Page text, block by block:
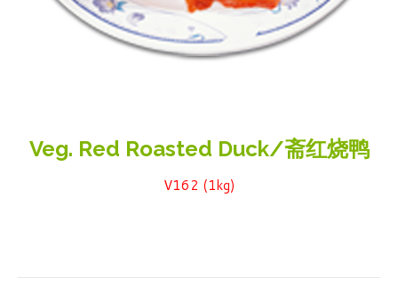
Veg. Red Roasted Duck/斋红烧鸭
V162 (1kg)